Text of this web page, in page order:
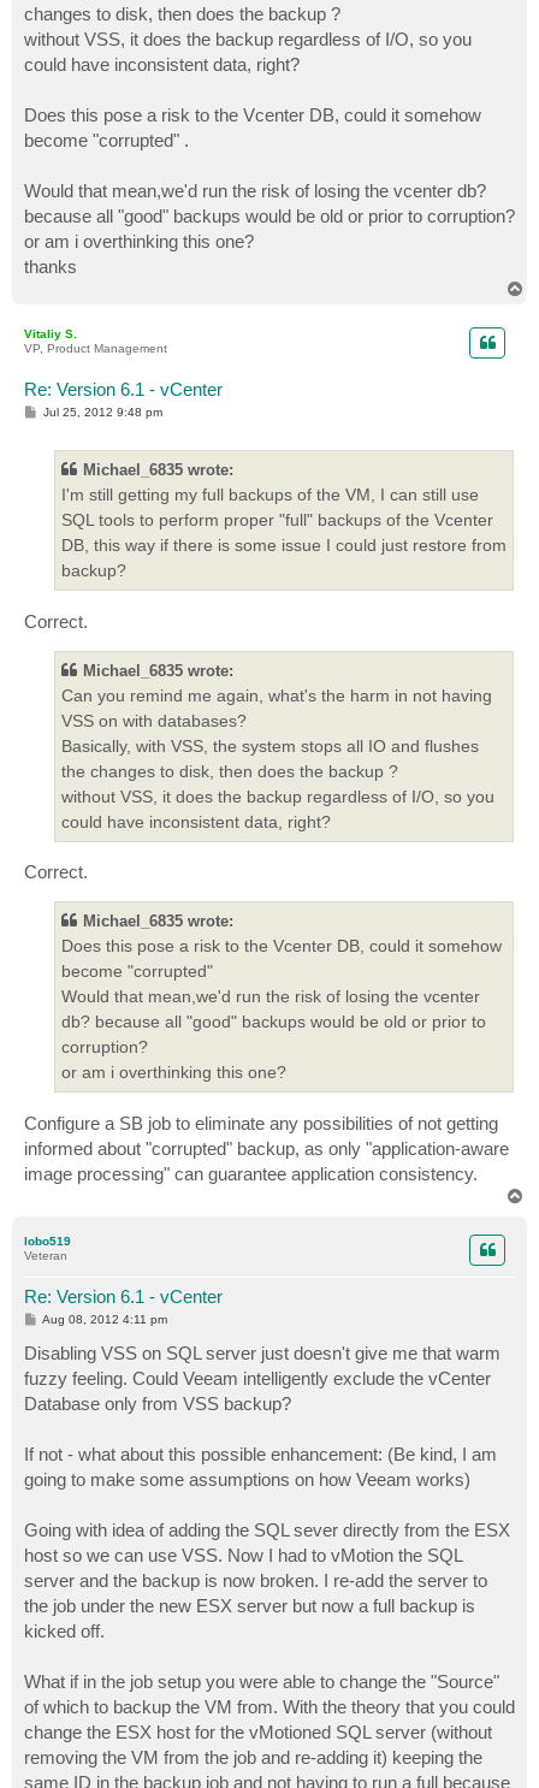
changes to disk, then does the backup ?
without VSS, it does the backup regardless of I/O, so you
could have inconsistent data, right?
Does this pose a risk to the Vcenter DB, could it somehow
become "corrupted" .
Would that mean,we'd run the risk of losing the vcenter db?
because all "good" backups would be old or prior to corruption?
or am i overthinking this one?
thanks
Vitaliy S.
VP, Product Management
Re: Version 6.1 - vCenter
P
Jul 25, 2012 9:48 pm
Michael_6835 wrote:
I'm still getting my full backups of the VM, I can still use
SQL tools to perform proper "full" backups of the Vcenter
DB, this way if there is some issue I could just restore from
backup?
Correct.
Michael_6835 wrote:
Can you remind me again, what's the harm in not having
VSS on with databases?
Basically, with VSS, the system stops all IO and flushes
the changes to disk, then does the backup ?
without VSS, it does the backup regardless of I/O, so you
could have inconsistent data, right?
Correct.
Michael_6835 wrote:
Does this pose a risk to the Vcenter DB, could it somehow
become "corrupted"
Would that mean,we'd run the risk of losing the vcenter
db? because all "good" backups would be old or prior to
corruption?
or am i overthinking this one?
Configure a SB job to eliminate any possibilities of not getting
informed about "corrupted" backup, as only "application-aware
image processing" can guarantee application consistency.
lobo519
Veteran
Re: Version 6.1 - vCenter
P
s
t
Aug 08, 2012 4:11 pm
Disabling VSS on SQL server just doesn't give me that warm
fuzzy feeling. Could Veeam intelligently exclude the vCenter
Database only from VSS backup?
If not - what about this possible enhancement: (Be kind, I am
going to make some assumptions on how Veeam works)
Going with idea of adding the SQL sever directly from the ESX
host so we can use VSS. Now I had to vMotion the SQL
server and the backup is now broken. I re-add the server to
the job under the new ESX server but now a full backup is
kicked off.
What if in the job setup you were able to change the "Source"
of which to backup the VM from. With the theory that you could
change the ESX host for the vMotioned SQL server (without
removing the VM from the job and re-adding it) keeping the
same ID in the backup job and not having to run a full because